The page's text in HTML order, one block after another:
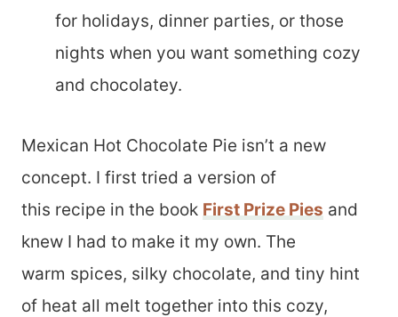
for holidays, dinner parties, or those
nights when you want something cozy
and chocolatey.
Mexican Hot Chocolate Pie isn’t a new
concept. I first tried a version of
this recipe in the book First Prize Pies and
knew I had to make it my own. The
warm spices, silky chocolate, and tiny hint
of heat all melt together into this cozy,